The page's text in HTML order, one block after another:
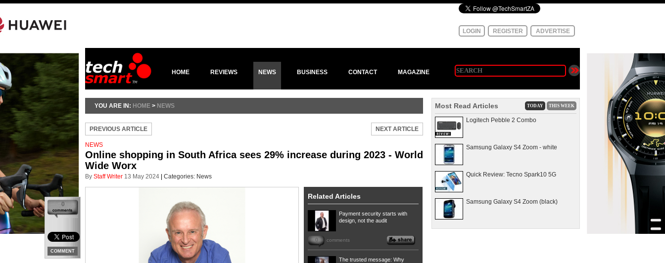
LOGIN REGISTER ADVERTISE
HOME REVIEWS NEWS BUSINESS CONTACT MAGAZINE
YOU ARE IN: HOME > NEWS
PREVIOUS ARTICLE NEXT ARTICLE
NEWS
Online shopping in South Africa sees 29% increase during 2023 - World
Wide Worx
By Staff Writer 13 May 2024 Categories: News
0
COMMENT
Related Articles
Payment security starts with
design, not the audit
0 comments
The trusted message: Why
Most Read Articles TODAY THIS WEEK
Logitech Pebble 2 Combo
Samsung Galaxy S4 Zoom - white
Quick Review: Tecno Spark10 5G
Samsung Galaxy S4 Zoom (black)